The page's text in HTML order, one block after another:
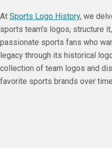
At Sports Logo History, we
sports team's logos, structure
passionate sports fans who
legacy through its historical
collection of team logos and
favorite sports brands over time